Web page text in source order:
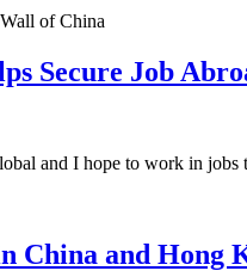
Secure Job
and I hope to work in
China and Hong